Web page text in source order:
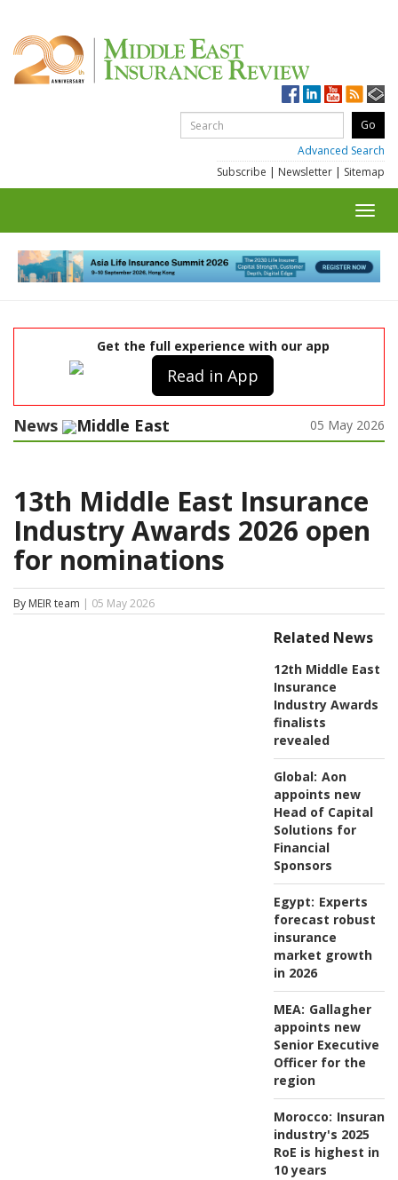
Advanced Search
Subscribe | Newsletter | Sitemap
Get the full experience with our app
Read in App
News Middle East 05 May 2026
13th Middle East Insurance
Industry Awards 2026 open
for nominations
By MEIR team | 05 May 2026
Related News
12th Middle East
Insurance
Industry Awards
finalists
revealed
Global: Aon
appoints new
Head of Capital
Solutions for
Financial
Sponsors
Egypt: Experts
forecast robust
insurance
market growth
in 2026
MEA: Gallagher
appoints new
Senior Executive
Officer for the
region
Morocco:
industry's 2025
RoE is highest in
10 years